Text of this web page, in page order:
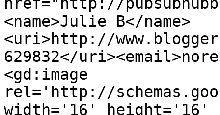
<name>Julie B</name>
<uri>http://
629832</
<gd:image
rel='http://
width='16' height='16'